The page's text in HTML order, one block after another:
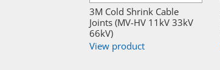
3M Cold Shrink Cable
Joints (MV-HV 11kV 33kV
66kV)
View product